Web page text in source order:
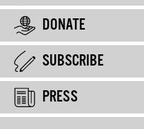
DONATE
SUBSCRIBE
PRESS